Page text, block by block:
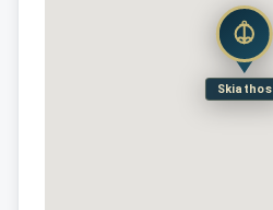
Skiathos